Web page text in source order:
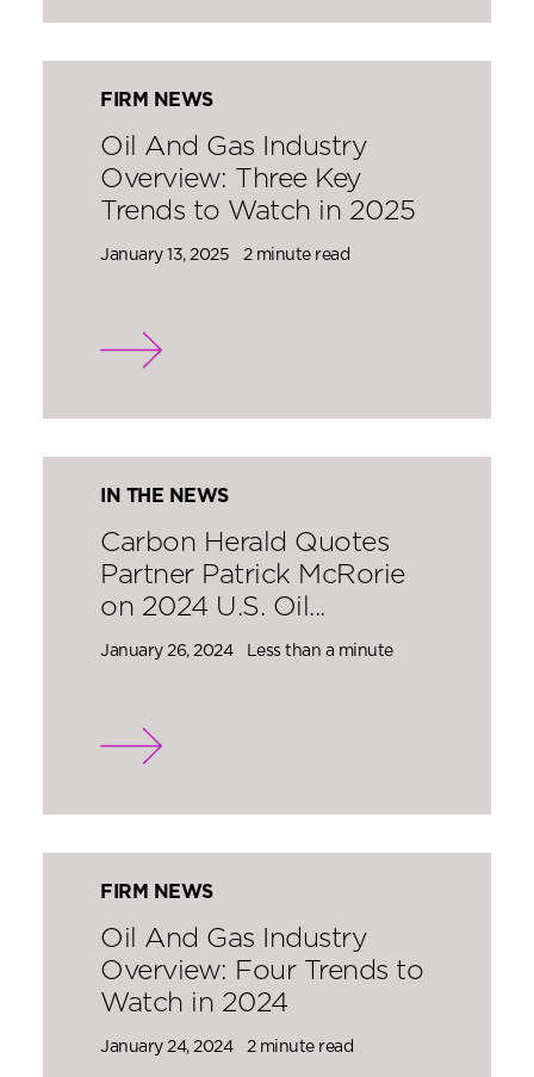
FIRM NEWS
Oil And Gas Industry
Overview: Three Key
Trends to Watch in 2025
January 13, 2025 2 minute read
IN THE NEWS
Carbon Herald Quotes
Partner Patrick McRorie
on 2024 U.S. Oil...
January 26, 2024 Less than a minute
FIRM NEWS
Oil And Gas Industry
Overview: Four Trends to
Watch in 2024
January 24, 2024 2 minute read